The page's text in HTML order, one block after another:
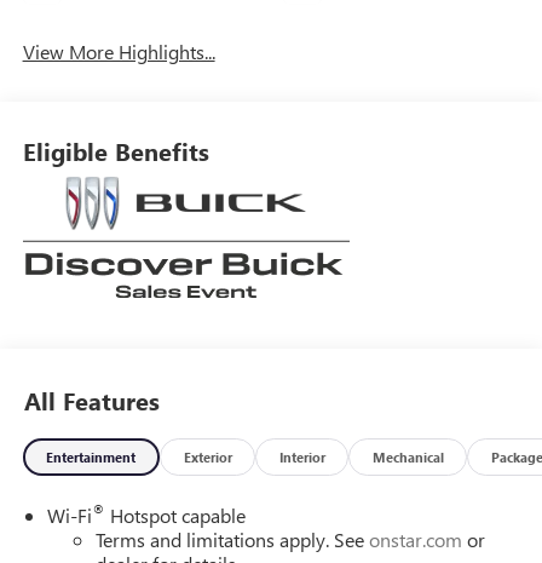
View More Highlights...
Eligible Benefits
All Features
Entertainment Exterior Interior Mechanical Package
Wi-Fi® Hotspot capable
Terms and limitations apply. Seeonstar.com or